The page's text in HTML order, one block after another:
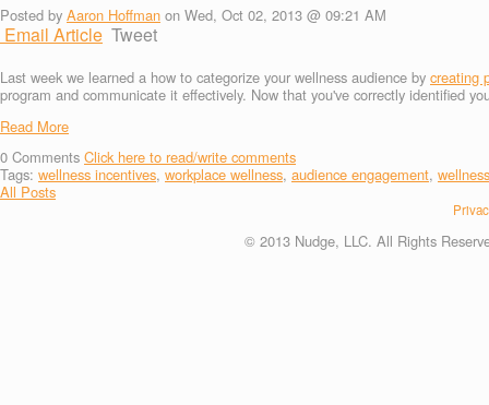
Posted by Aaron Hoffman on Wed, Oct 02, 2013 @ 09:21 AM
Email Article Tweet
Last week we learned a how to categorize your wellness audience by creating
program and communicate it effectively. Now that you've correctly identified
Read More
0 Comments Click here to read/write comments
Tags: wellness incentives, workplace wellness, audience engagement,
All Posts
© 2013 Nudge, LLC. All Rights